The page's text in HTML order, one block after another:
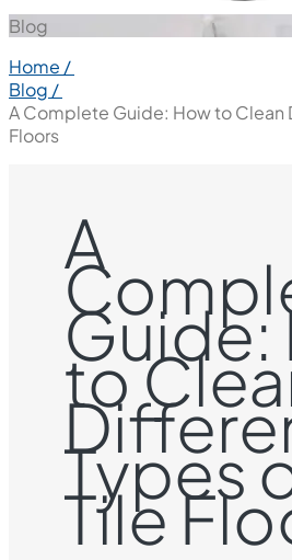
Blog
Home /
Blog /
A Complete Guide: How to Clean
Floors
A
Guide:
to
Types
Tile